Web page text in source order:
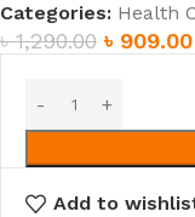
Categories: Health
৳1,290.00 ৳ 909.00
Add to